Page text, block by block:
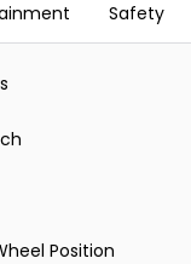
Safety
Position